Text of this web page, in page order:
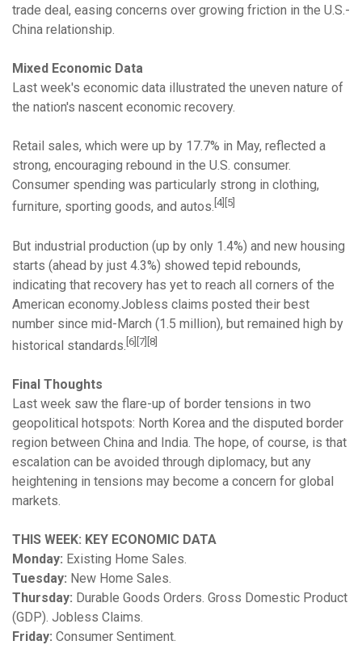
trade deal, easing concerns over growing friction in the U.S.-
China relationship.
Mixed Economic Data
Last week's economic data illustrated the uneven nature of
the nation's nascent economic recovery.
Retail sales, which were up by 17.7% in May, reflected a
strong, encouraging rebound in the U.S. consumer.
Consumer spending was particularly strong in clothing,
furniture, sporting goods, and autos. [4][5]
But industrial production (up by only 1.4%) and new housing
starts (ahead by just 4.3%) showed tepid rebounds,
indicating that recovery has yet to reach all corners of the
American economy.Jobless claims posted their best
number since mid-March (1.5 million), but remained high by
historical standards. [6][7][8]
Final Thoughts
Last week saw the flare-up of border tensions in two
geopolitical hotspots: North Korea and the disputed border
region between China and India. The hope, of course, is that
escalation can be avoided through diplomacy, but any
heightening in tensions may become a concern for global
markets.
THIS WEEK: KEY ECONOMIC DATA
Monday: Existing Home Sales.
Tuesday: New Home Sales.
Thursday: Durable Goods Orders. Gross Domestic Product
(GDP). Jobless Claims.
Friday: Consumer Sentiment.